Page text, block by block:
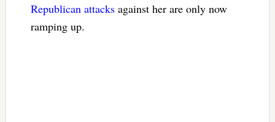
Republican attacksagainst her are only now
ramping up.